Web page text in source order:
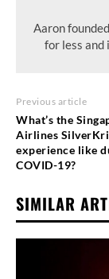
Aaron
for less and
Previous article
What’s the
Airlines
experience like
COVID-19?
SIMILAR